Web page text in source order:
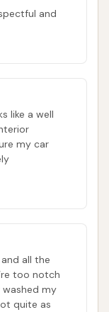
and
like a well
my car
all the
too notch
washed my
quite as